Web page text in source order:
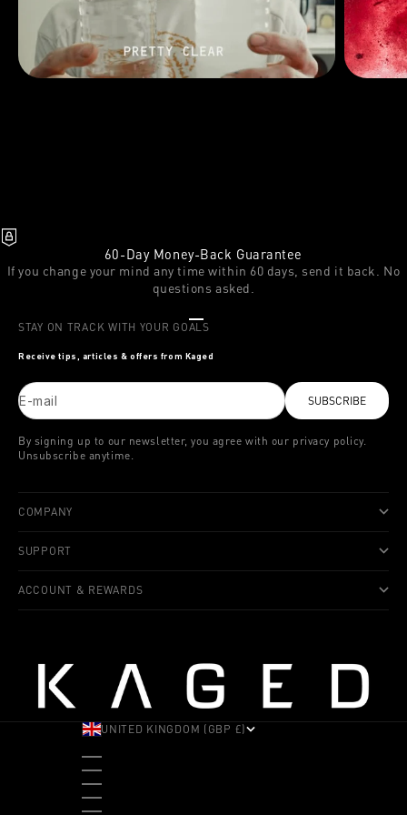
60-Day Money-Back Guarantee
If you change your mind any time within 60 days, send it back. No
questions asked.
Go to item 1
Go to item 2
STAY ON TRACK WITH YOUR GOALS
Receive tips, articles & offers from Kaged
E-mail SUBSCRIBE
By signing up to our newsletter, you agree with our privacy policy.
Unsubscribe anytime.
COMPANY
SUPPORT
ACCOUNT & REWARDS
UNITED KINGDOM (GBP £)
ALBANIA (ALL L)
ANDORRA (EUR €)
ANGOLA (USD $)
ANTIGUA & BARBUDA (XCD $)
ARGENTINA (USD $)